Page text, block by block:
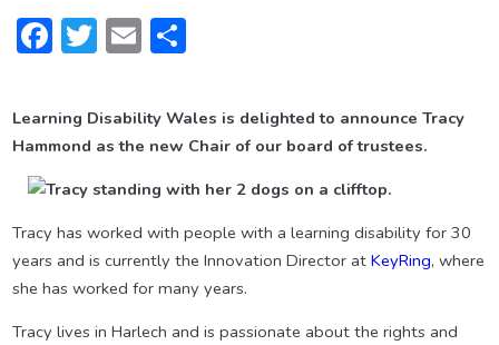
Facebook
Twitter
Email
Learning Disability Wales is delighted to announce Tracy
Hammond as the new Chair of our board of trustees.
Tracy has worked with people with a learning disability for 30
years and is currently the Innovation Director at KeyRing, where
she has worked for many years.
Tracy lives in Harlech and is passionate about the rights and